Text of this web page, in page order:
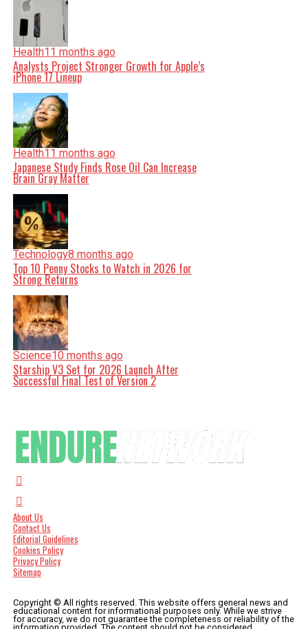
Health11 months ago
Analysts Project Stronger Growth for Apple’s
iPhone 17 Lineup
Health11 months ago
Japanese Study Finds Rose Oil Can Increase
Brain Gray Matter
Technology8 months ago
Top 10 Penny Stocks to Watch in 2026 for
Strong Returns
Science10 months ago
Starship V3 Set for 2026 Launch After
Successful Final Test of Version 2
About Us
Contact Us
Editorial Guidelines
Cookies Policy
Privacy Policy
Sitemap
Copyright © All rights reserved. This website offers general news and
educational content for informational purposes only. While we strive
for accuracy, we do not guarantee the completeness or reliability of the